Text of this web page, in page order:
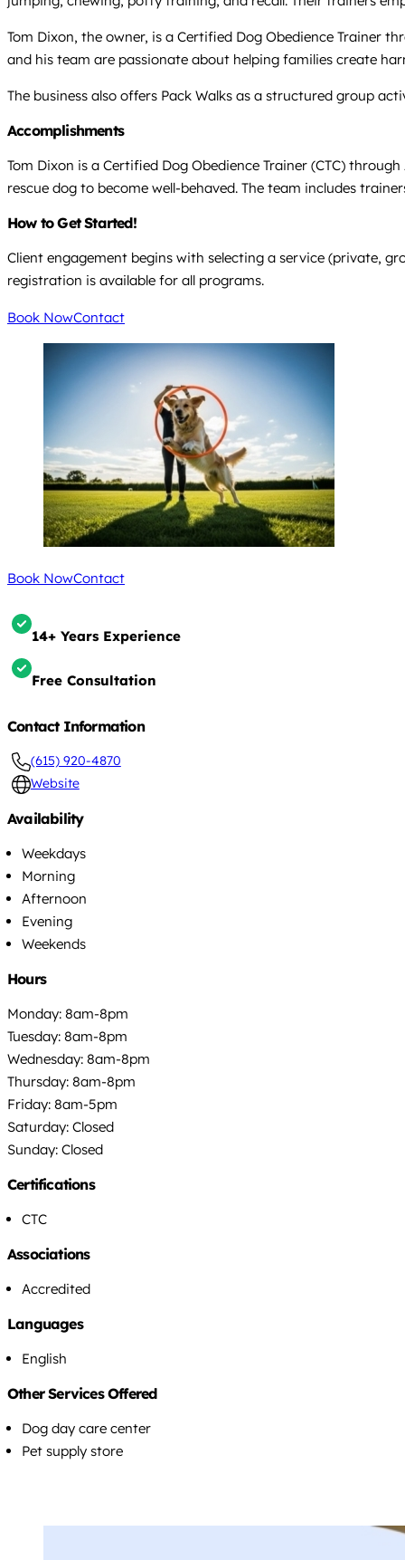
Tom Dixon, the owner, is a Certified Dog Obedience Trainer
and his team are passionate about helping families create
The business also offers Pack Walks as a structured group
Accomplishments
Tom Dixon is a Certified Dog Obedience Trainer (CTC)
rescue dog to become well-behaved. The team includes
How to Get Started!
Client engagement begins with selecting a service (private,
registration is available for all programs.
Book NowContact
Book NowContact
14+ Years Experience
Free Consultation
Contact Information
(615) 920-4870
Website
Availability
Weekdays
Morning
Afternoon
Evening
Weekends
Hours
Monday: 8am-8pm
Tuesday: 8am-8pm
Wednesday: 8am-8pm
Thursday: 8am-8pm
Friday: 8am-5pm
Saturday: Closed
Sunday: Closed
Certifications
CTC
Associations
Accredited
Languages
English
Other Services Offered
Dog day care center
Pet supply store